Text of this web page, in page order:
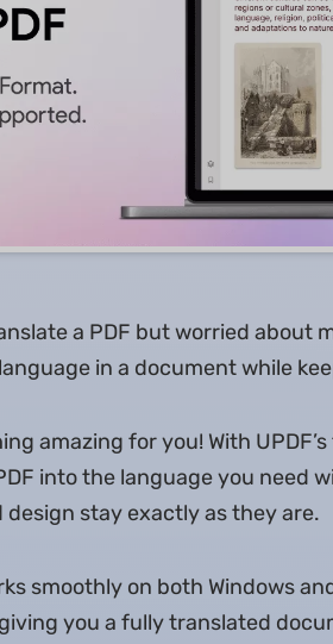
a PDF but worried about
in a document while
amazing for you! With
into the language you need
stay exactly as they are.
smoothly on both Windows
you a fully translated